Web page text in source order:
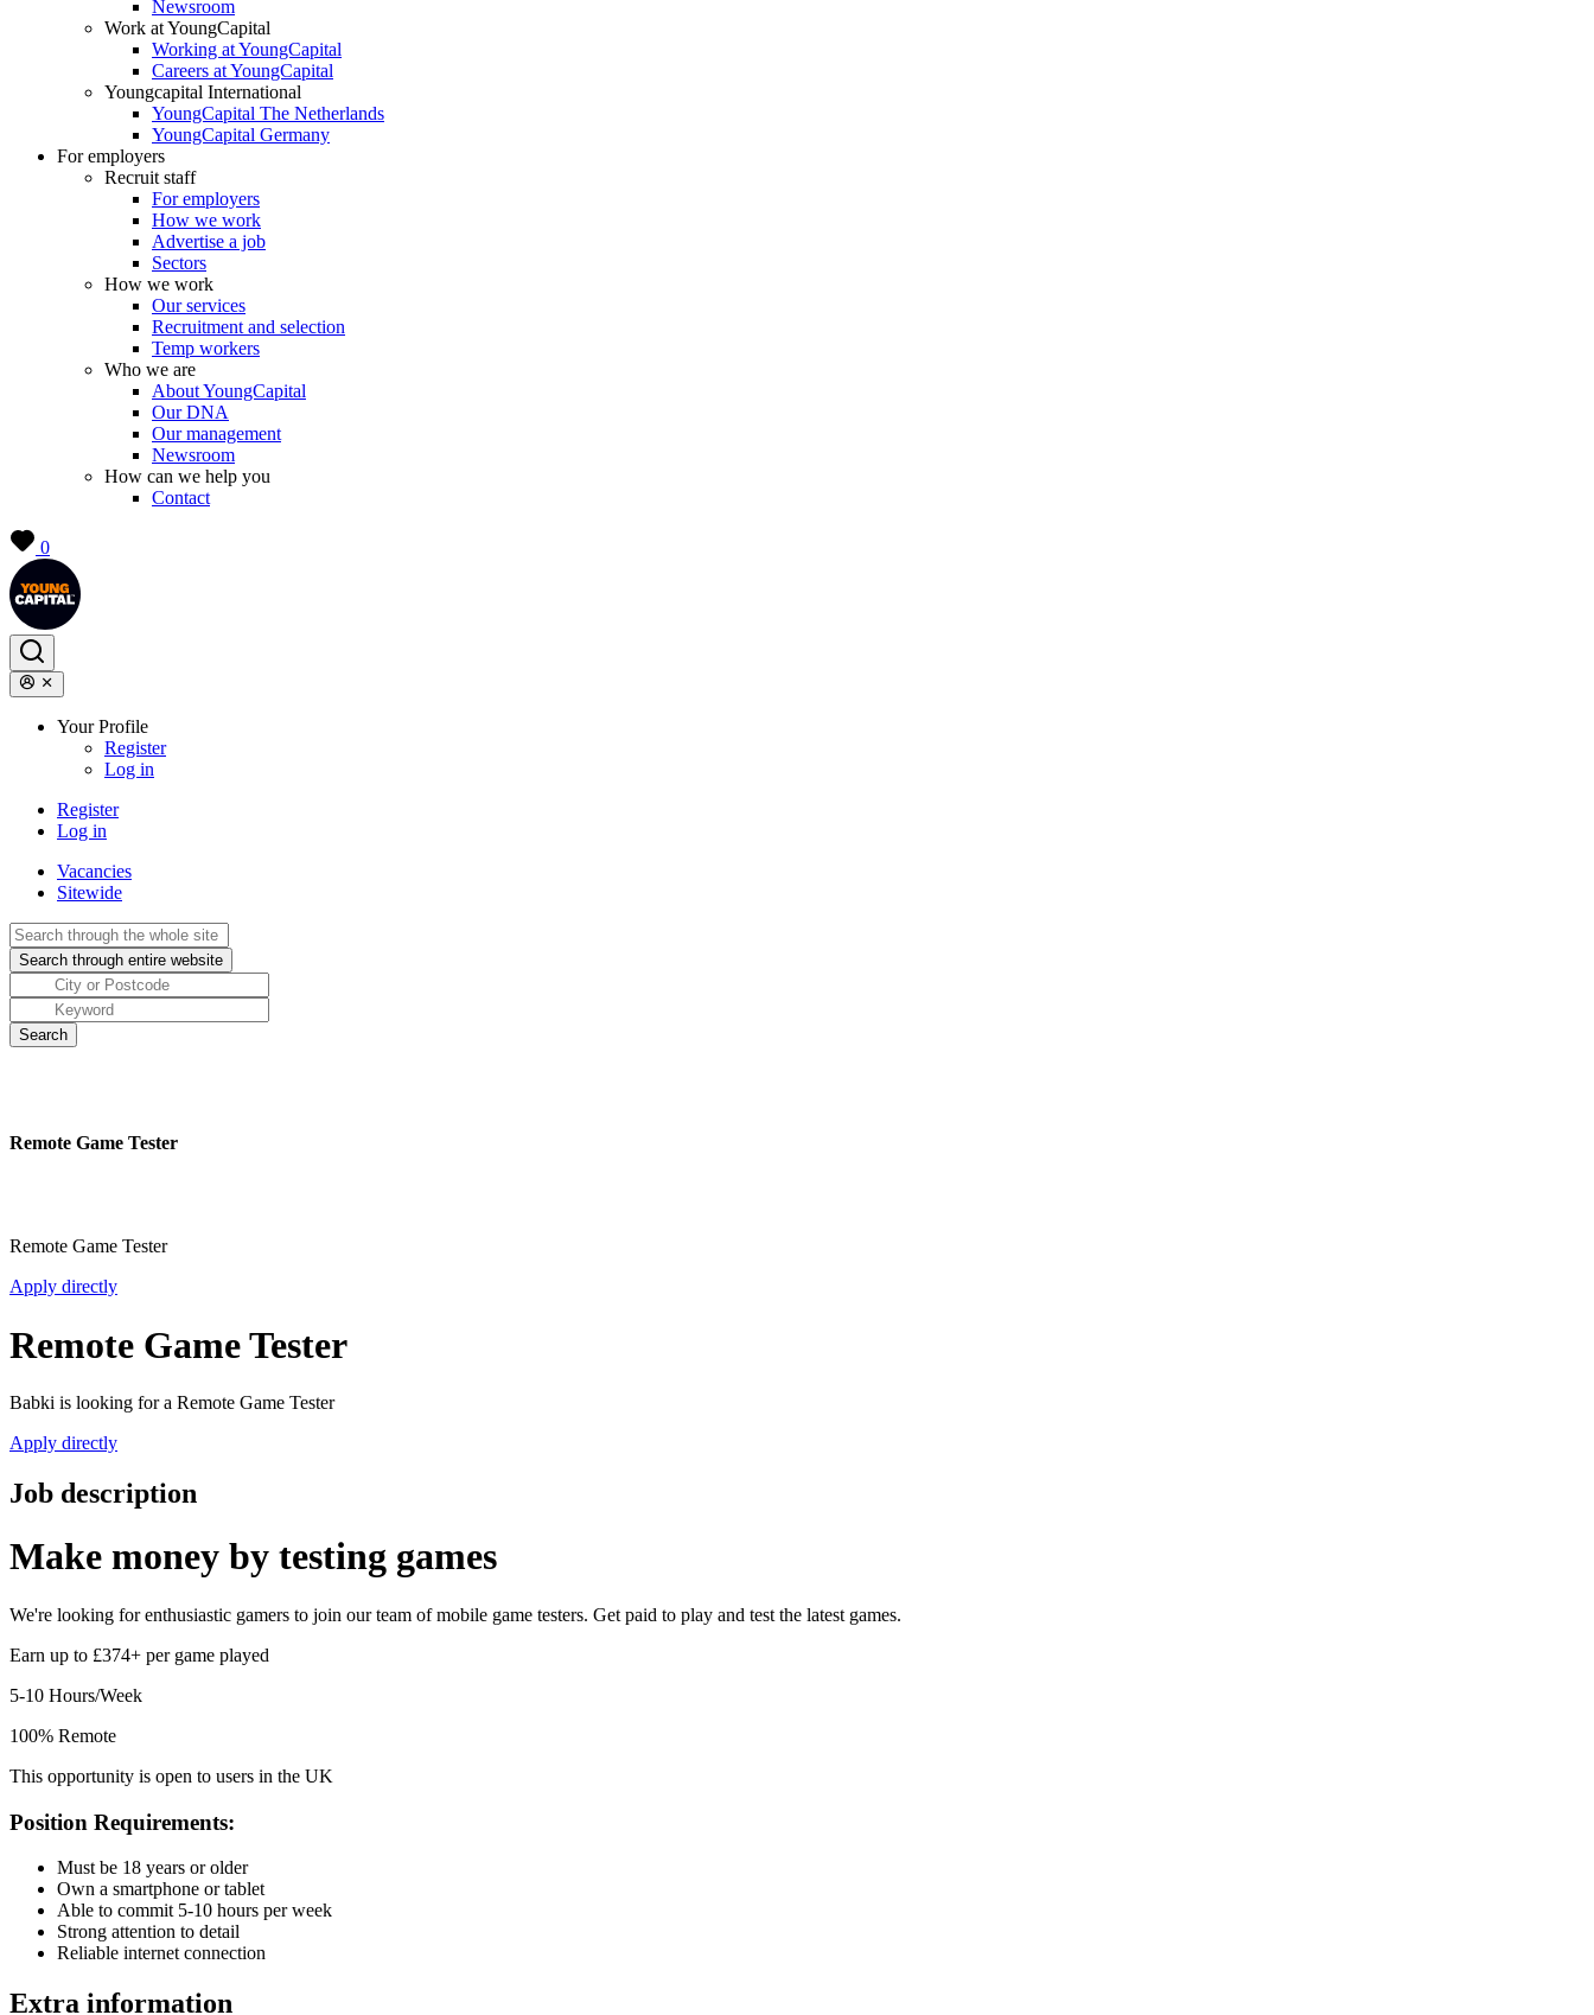
Newsroom
Work at YoungCapital
Working at YoungCapital
Careers at YoungCapital
Youngcapital International
YoungCapital The Netherlands
YoungCapital Germany
For employers
Recruit staff
For employers
How we work
Advertise a job
Sectors
How we work
Our services
Recruitment and selection
Temp workers
Who we are
About YoungCapital
Our DNA
Our management
Newsroom
How can we help you
Contact
0
Your Profile
Register
Log in
Register
Log in
Vacancies
Sitewide
Remote Game Tester
Remote Game Tester
Apply directly
Remote Game Tester
Babki is looking for a Remote Game Tester
Apply directly
Job description
Make money by testing games
We're looking for enthusiastic gamers to join our team of mobile game testers. Get paid to play and test the latest games.
Earn up to £374+ per game played
5-10 Hours/Week
100% Remote
This opportunity is open to users in the UK
Position Requirements:
Must be 18 years or older
Own a smartphone or tablet
Able to commit 5-10 hours per week
Strong attention to detail
Reliable internet connection
Extra information